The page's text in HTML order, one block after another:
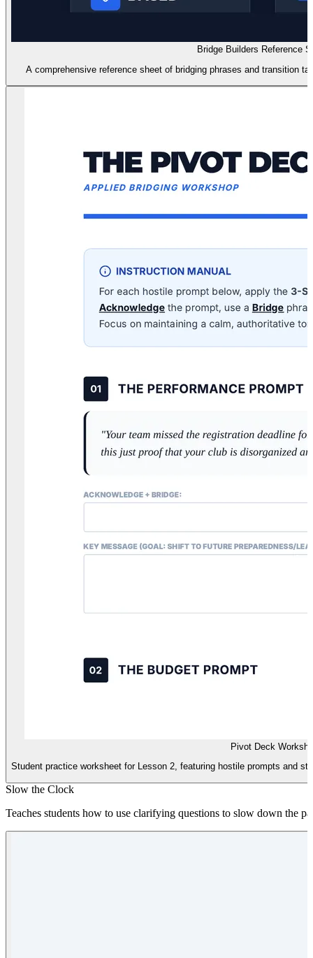
Bridge Builders Reference
A comprehensive reference sheet of bridging phrases and transition
Pivot Deck
Student practice worksheet for Lesson 2, featuring hostile prompts and
Slow the Clock
Teaches students how to use clarifying questions to slow down the